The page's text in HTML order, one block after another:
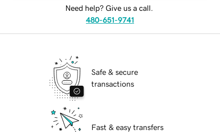
Need help? Give us a call.
480-651-9741
Safe & secure
transactions
Fast & easy transfers